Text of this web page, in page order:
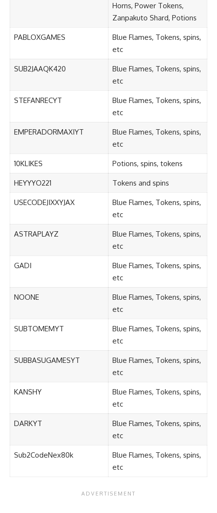
Horns, Power Tokens,
Zanpakuto Shard, Potions
PABLOXGAMES
Blue Flames, Tokens, spins,
etc
SUB2JAAQK420
Blue Flames, Tokens, spins,
etc
STEFANRECYT
Blue Flames, Tokens, spins,
etc
EMPERADORMAXIYT
Blue Flames, Tokens, spins,
etc
10KLIKES Potions, spins, tokens
HEYYYO221 Tokens and spins
USECODEJIXXYJAX
Blue Flames, Tokens, spins,
etc
ASTRAPLAYZ
Blue Flames, Tokens, spins,
etc
GADI
Blue Flames, Tokens, spins,
etc
NOONE
Blue Flames, Tokens, spins,
etc
SUBTOMEMYT
Blue Flames, Tokens, spins,
etc
SUBBASUGAMESYT
Blue Flames, Tokens, spins,
etc
KANSHY
Blue Flames, Tokens, spins,
etc
DARKYT
Blue Flames, Tokens, spins,
etc
Sub2CodeNex80k
Blue Flames, Tokens, spins,
etc